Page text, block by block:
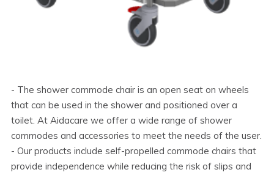
- The shower commode chair is an open seat on wheels
that can be used in the shower and positioned over a
toilet. At Aidacare we offer a wide range of shower
commodes and accessories to meet the needs of the user.
- Our products include self-propelled commode chairs that
provide independence while reducing the risk of slips and